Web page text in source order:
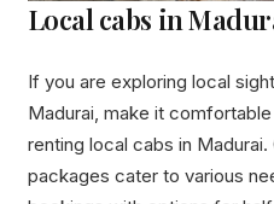
Local cabs in
If you are exploring local
Madurai, make it
renting local cabs in
packages cater to various